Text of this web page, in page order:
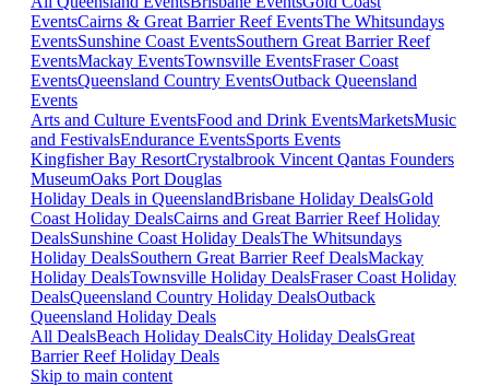
EventsCairns & Great Barrier Reef EventsThe Whitsundays
EventsSunshine Coast EventsSouthern Great Barrier Reef
EventsMackay EventsTownsville EventsFraser Coast
EventsQueensland Country EventsOutback Queensland
Events
Arts and Culture EventsFood and Drink EventsMarketsMusic
and FestivalsEndurance EventsSports Events
Kingfisher Bay ResortCrystalbrook Vincent Qantas Founders
MuseumOaks Port Douglas
Holiday Deals in QueenslandBrisbane Holiday DealsGold
Coast Holiday DealsCairns and Great Barrier Reef Holiday
DealsSunshine Coast Holiday DealsThe Whitsundays
Holiday DealsSouthern Great Barrier Reef DealsMackay
Holiday DealsTownsville Holiday DealsFraser Coast Holiday
DealsQueensland Country Holiday DealsOutback
Queensland Holiday Deals
All DealsBeach Holiday DealsCity Holiday DealsGreat
Barrier Reef Holiday Deals
Skip to main content